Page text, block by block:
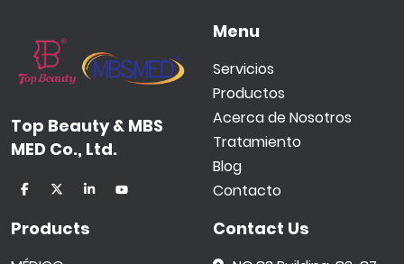
Top Beauty & MBS
MED Co., Ltd.
Menu
Servicios
Productos
Acerca de Nosotros
Tratamiento
Blog
Contacto
Products Contact Us